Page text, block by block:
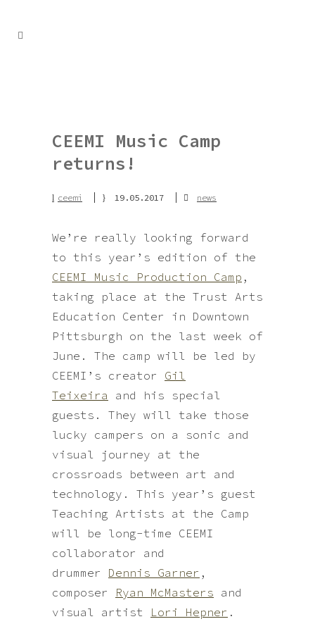
CEEMI Music Camp
returns!
ceemi 19.05.2017 news
We’re really looking forward
to this year’s edition of the
CEEMI Music Production Camp ,
taking place at the Trust Arts
Education Center in Downtown
Pittsburgh on the last week of
June. The camp will be led by
CEEMI’s creator Gil
Teixeira and his special
guests. They will take those
lucky campers on a sonic and
visual journey at the
crossroads between art and
technology. This year’s guest
Teaching Artists at the Camp
will be long-time CEEMI
collaborator and
drummer Dennis Garner ,
composer Ryan McMasters and
visual artist Lori Hepner .